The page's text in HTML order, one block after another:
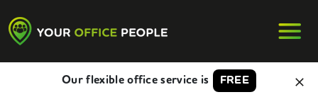
Our flexible office service is FREE